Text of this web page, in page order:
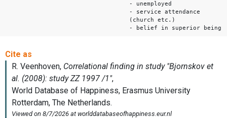
- unemployed
- service attendance
(church etc.)
- belief in superior being